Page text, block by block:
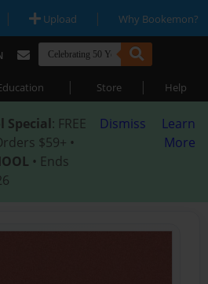
| Upload | Why Bookemon?
| Store | Help
Special: FREE
$59+ •
• Ends
Dismiss
Learn
More